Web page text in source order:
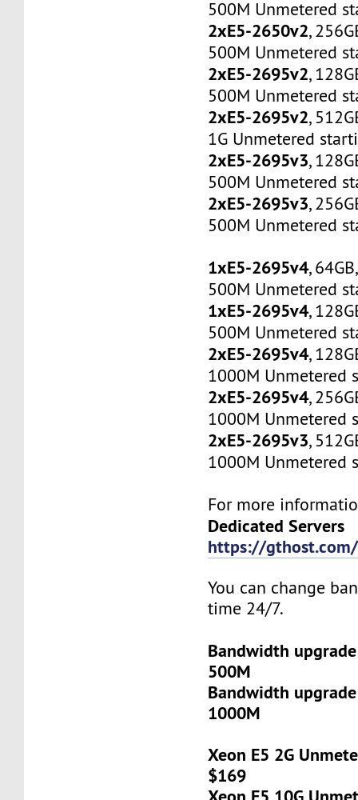
500M Unmetered
2xE5-2650v2,
500M Unmetered
2xE5-2695v2,
500M Unmetered
2xE5-2695v2,
1G Unmetered
2xE5-2695v3,
500M Unmetered
2xE5-2695v3,
500M Unmetered
1xE5-2695v4,
500M Unmetered
1xE5-2695v4,
500M Unmetered
2xE5-2695v4,
1000M Unmetered
2xE5-2695v4,
1000M Unmetered
2xE5-2695v3,
1000M Unmetered
For more
Dedicated Servers
https://
You can change
time 24/7.
Bandwidth
500M
Bandwidth
1000M
Xeon E5 2G
$169